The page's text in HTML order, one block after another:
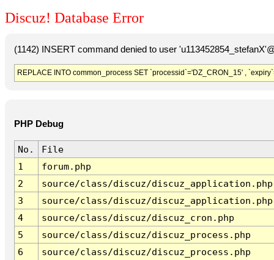
Discuz! Database Error
(1142) INSERT command denied to user
REPLACE INTO common_process SET `processid`='DZ_CRON_15' ,
PHP Debug
No.
File
1
forum.php
2
source/class/discuz/discuz_application.php
3
source/class/discuz/discuz_application.php
4
source/class/discuz/discuz_cron.php
5
source/class/discuz/discuz_process.php
6
source/class/discuz/discuz_process.php